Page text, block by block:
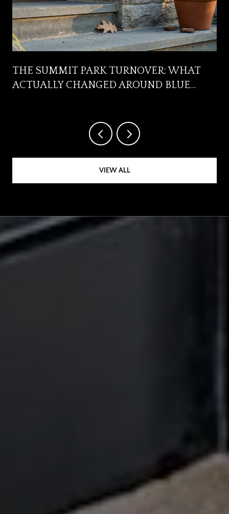
THE SUMMIT PARK TURNOVER: WHAT
ACTUALLY CHANGED AROUND BLUE
VIEW ALL